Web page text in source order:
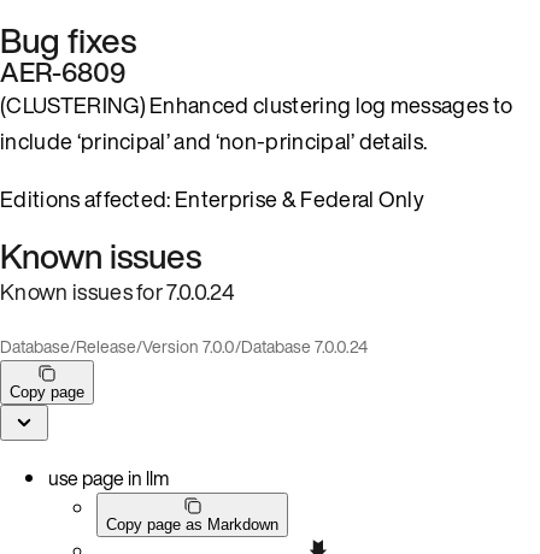
Bug fixes
AER-6809
(CLUSTERING) Enhanced clustering log messages to
include ‘principal’ and ‘non-principal’ details.
Editions affected: Enterprise & Federal Only
Known issues
Known issues for 7.0.0.24
Database/Release/Version 7.0.0/Database 7.0.0.24
Copy page
use page in llm
Copy page as Markdown